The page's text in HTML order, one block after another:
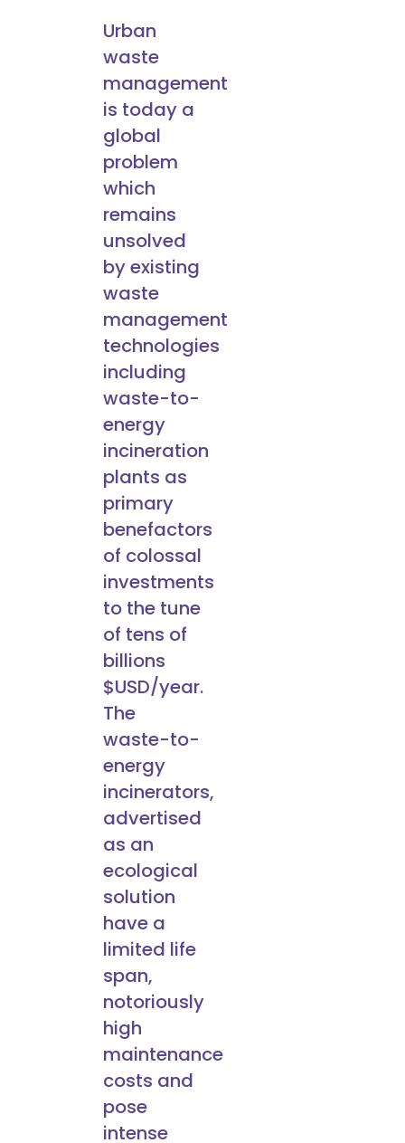
Urban
waste
management
is today a
global
problem
which
remains
unsolved
by existing
waste
management
technologies
including
waste-to-
energy
incineration
plants as
primary
benefactors
of colossal
investments
to the tune
of tens of
billions
$USD/year.
The
waste-to-
energy
incinerators,
advertised
as an
ecological
solution
have a
limited life
span,
notoriously
high
maintenance
costs and
pose
intense